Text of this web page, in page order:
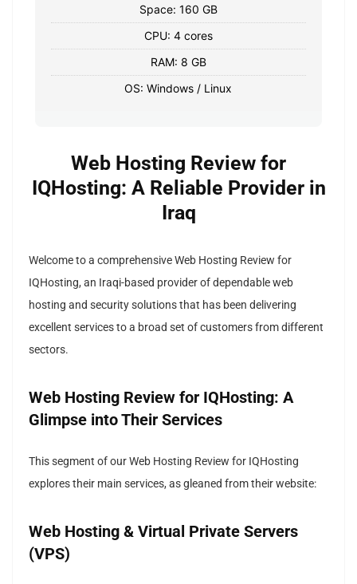
Space: 160 GB
CPU: 4 cores
RAM: 8 GB
OS: Windows / Linux
Web Hosting Review for
IQHosting: A Reliable Provider in
Iraq
Welcome to a comprehensive Web Hosting Review for
IQHosting, an Iraqi-based provider of dependable web
hosting and security solutions that has been delivering
excellent services to a broad set of customers from different
sectors.
Web Hosting Review for IQHosting: A
Glimpse into Their Services
This segment of our Web Hosting Review for IQHosting
explores their main services, as gleaned from their website:
Web Hosting & Virtual Private Servers
(VPS)